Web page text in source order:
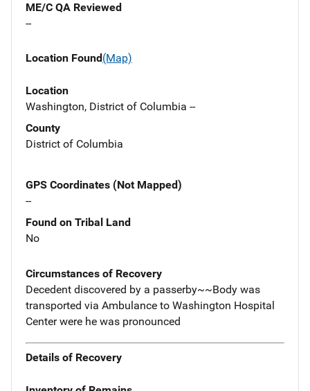
ME/C QA Reviewed
--
Location Found(Map)
Location
Washington, District of Columbia --
County
District of Columbia
GPS Coordinates (Not Mapped)
--
Found on Tribal Land
No
Circumstances of Recovery
Decedent discovered by a passerby~~Body was
transported via Ambulance to Washington Hospital
Center were he was pronounced
Details of Recovery